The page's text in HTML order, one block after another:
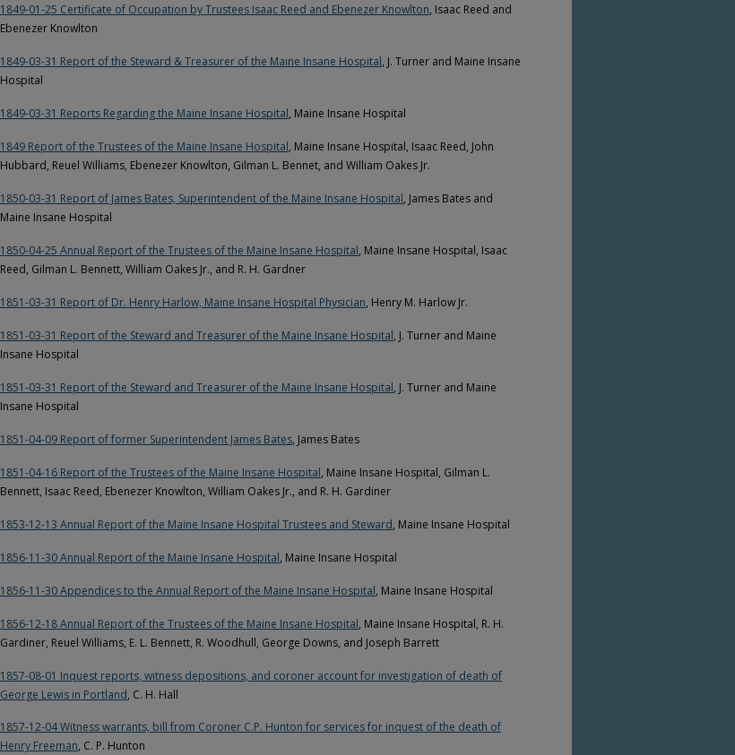
1849-01-25 Certificate of Occupation by Trustees Isaac Reed and Ebenezer Knowlton, Isaac Reed and
Ebenezer Knowlton
1849-03-31 Report of the Steward & Treasurer of the Maine Insane Hospital, J. Turner and Maine Insane
Hospital
1849-03-31 Reports Regarding the Maine Insane Hospital, Maine Insane Hospital
1849 Report of the Trustees of the Maine Insane Hospital, Maine Insane Hospital, Isaac Reed, John
Hubbard, Reuel Williams, Ebenezer Knowlton, Gilman L. Bennet, and William Oakes Jr.
1850-03-31 Report of James Bates, Superintendent of the Maine Insane Hospital, James Bates and
Maine Insane Hospital
1850-04-25 Annual Report of the Trustees of the Maine Insane Hospital, Maine Insane Hospital, Isaac
Reed, Gilman L. Bennett, William Oakes Jr., and R. H. Gardner
1851-03-31 Report of Dr. Henry Harlow, Maine Insane Hospital Physician, Henry M. Harlow Jr.
1851-03-31 Report of the Steward and Treasurer of the Maine Insane Hospital, J. Turner and Maine
Insane Hospital
1851-03-31 Report of the Steward and Treasurer of the Maine Insane Hospital, J. Turner and Maine
Insane Hospital
1851-04-09 Report of former Superintendent James Bates, James Bates
1851-04-16 Report of the Trustees of the Maine Insane Hospital, Maine Insane Hospital, Gilman L.
Bennett, Isaac Reed, Ebenezer Knowlton, William Oakes Jr., and R. H. Gardiner
1853-12-13 Annual Report of the Maine Insane Hospital Trustees and Steward, Maine Insane Hospital
1856-11-30 Annual Report of the Maine Insane Hospital, Maine Insane Hospital
1856-11-30 Appendices to the Annual Report of the Maine Insane Hospital, Maine Insane Hospital
1856-12-18 Annual Report of the Trustees of the Maine Insane Hospital, Maine Insane Hospital, R. H.
Gardiner, Reuel Williams, E. L. Bennett, R. Woodhull, George Downs, and Joseph Barrett
1857-08-01 Inquest reports, witness depositions, and coroner account for investigation of death of
George Lewis in Portland, C. H. Hall
1857-12-04 Witness warrants, bill from Coroner C.P. Hunton for services for inquest of the death of
Henry Freeman, C. P. Hunton